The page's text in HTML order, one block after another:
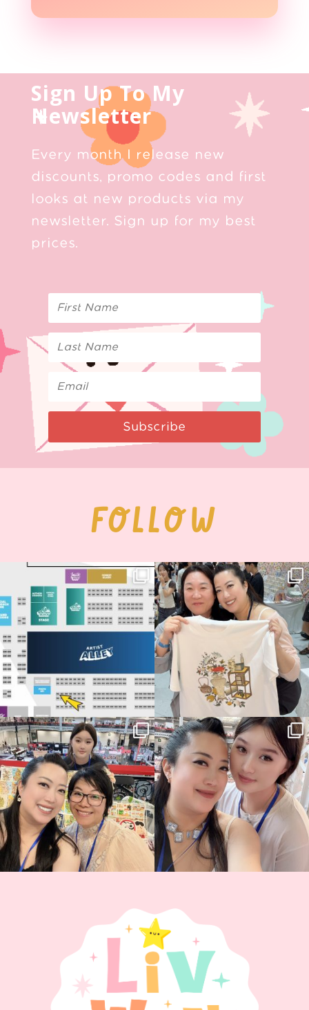
Sign Up To My
Newsletter
Every month I release new
discounts, promo codes and first
looks at new products via my
newsletter. Sign up for my best
prices.
Subscribe
FOLLOW
Next stop: MCM Comic Con
Birmingham! 🎉
📍
2 0
Thank you, Seoul Illustration Fair, for
this...
68 4
Thank you, Hyper Japan, for having us
back again...
86 3
Hyper Japan Day 1! 🎉
Today was AMAZING!!...
90 11